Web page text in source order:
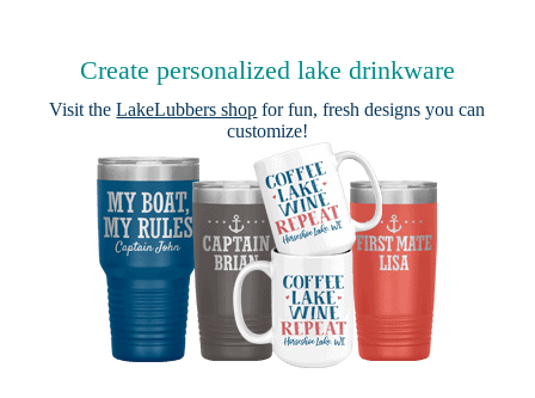
Create personalized lake drinkware
Visit theLakeLubbers shop for fun, fresh designs you can
customize!